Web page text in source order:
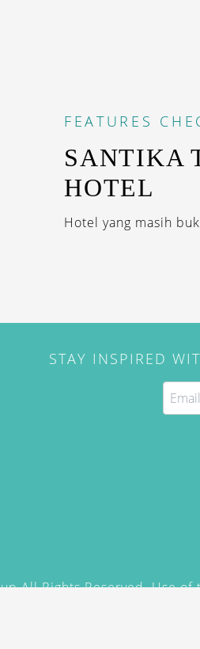
FEATURES
SANTIKA
HOTEL
Hotel yang masih
STAY INSPIRED
All Rights Reserved. Use